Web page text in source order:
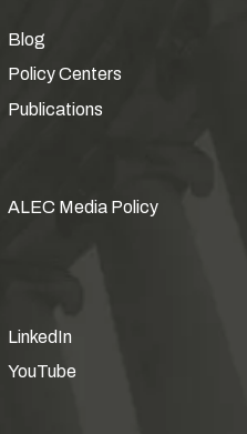
Blog
Policy Centers
Publications
ALEC Media Policy
LinkedIn
YouTube